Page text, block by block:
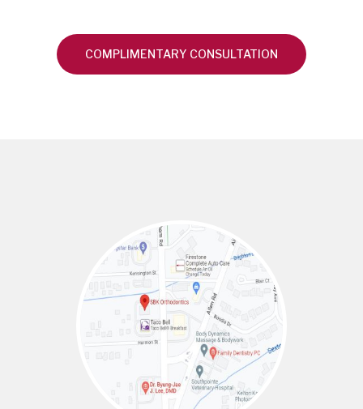
COMPLIMENTARY CONSULTATION